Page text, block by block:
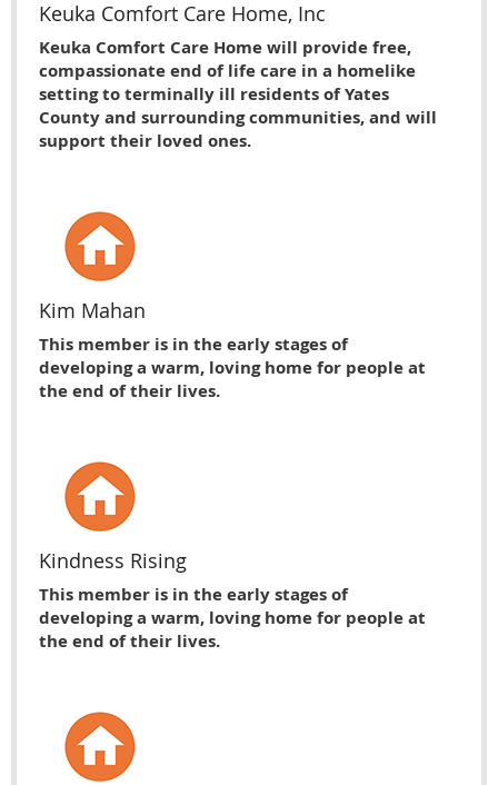
Keuka Comfort Care Home, Inc
Keuka Comfort Care Home will provide free,
compassionate end of life care in a homelike
setting to terminally ill residents of Yates
County and surrounding communities, and will
support their loved ones.
Kim Mahan
This member is in the early stages of
developing a warm, loving home for people at
the end of their lives.
Kindness Rising
This member is in the early stages of
developing a warm, loving home for people at
the end of their lives.